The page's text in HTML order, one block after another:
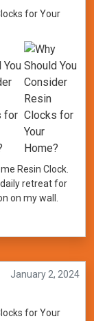
Resin Clock.
retreat for
on my wall.
January 2, 2024